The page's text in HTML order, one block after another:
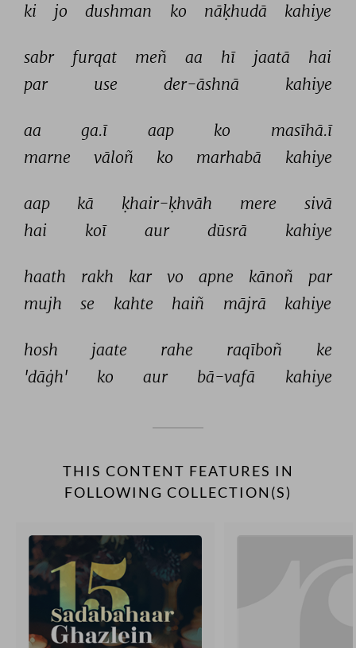
ki
jo dushman ko nāḳhudā kahiye
sabr furqat meñ aa hī jaatā
hai
par
use der-āshnā kahiye
aa ga.ī aap ko
masīhā.ī
marne
vāloñ ko marhabā kahiye
aap kā ḳhair-ḳhvāh mere
sivā
hai
koī aur dūsrā kahiye
haath rakh kar vo apne kānoñ
par
mujh
se kahte haiñ mājrā kahiye
hosh jaate rahe raqīboñ
ke
'dāġh'
ko aur bā-vafā kahiye
THIS CONTENT FEATURES IN
FOLLOWING COLLECTION(S)